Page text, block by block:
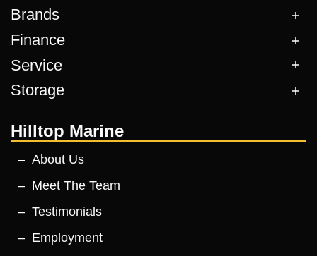
Brands
Finance
Service
Storage
Hilltop Marine
About Us
Meet The Team
Testimonials
Employment